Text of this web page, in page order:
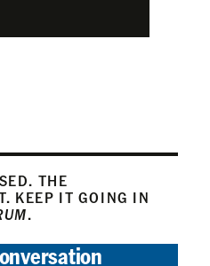
THE
KEEP IT GOING IN
.